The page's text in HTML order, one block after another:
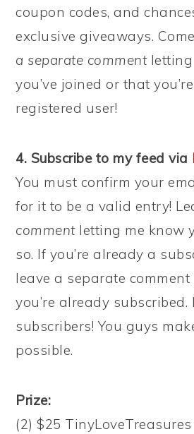
coupon codes, and
exclusive giveaways.
a separate commentletting
you’ve joined or that
registered user!
4. Subscribe to my feed via
You must confirm your
for it to be a valid entry!
commentletting me know
so. If you’re already a
leave a separate
you’re already subscribed.
subscribers! You guys
possible.
Prize:
(2) $25